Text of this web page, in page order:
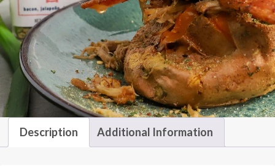
Description Additional Information